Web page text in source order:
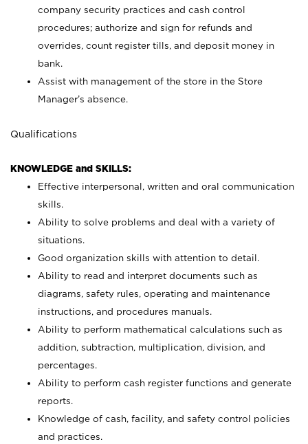
company security practices and cash control
procedures; authorize and sign for refunds and
overrides, count register tills, and deposit money in
bank.
Assist with management of the store in the Store
Manager’s absence.
Qualifications
KNOWLEDGE and SKILLS:
Effective interpersonal, written and oral communication
skills.
Ability to solve problems and deal with a variety of
situations.
Good organization skills with attention to detail.
Ability to read and interpret documents such as
diagrams, safety rules, operating and maintenance
instructions, and procedures manuals.
Ability to perform mathematical calculations such as
addition, subtraction, multiplication, division, and
percentages.
Ability to perform cash register functions and generate
reports.
Knowledge of cash, facility, and safety control policies
and practices.